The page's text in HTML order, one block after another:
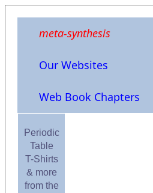
meta-synthesis
Our Websites
Web Book Chapters
Periodic
Table
T-Shirts
& more
from the